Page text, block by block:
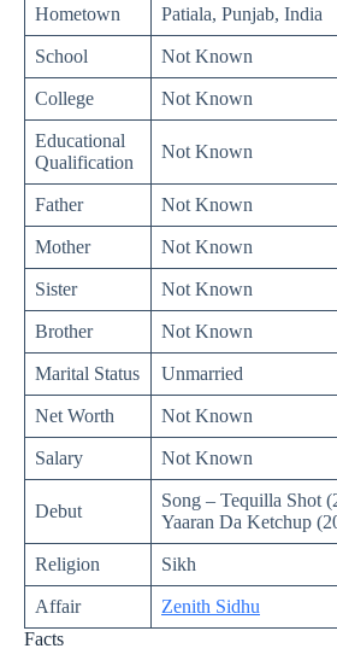
Hometown Patiala, Punjab, India
School Not Known
College Not Known
Educational
Qualification
Not Known
Father Not Known
Mother Not Known
Sister Not Known
Brother Not Known
Marital Status Unmarried
Net Worth Not Known
Salary Not Known
Debut
Song – Tequilla Shot
Yaaran Da Ketchup
Religion Sikh
Affair
Zenith Sidhu
Facts